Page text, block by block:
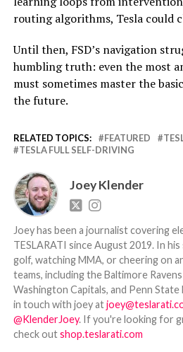
routing algorithms, Tesla could
Until then, FSD’s navigation
humbling truth: even the most
must sometimes master the
the future.
RELATED TOPICS: FEATURED
TESLA FULL SELF-DRIVING
Joey Klender
Joey has been a journalist covering
TESLARATI since August 2019. In
golf, watching MMA, or cheering on
teams, including the Baltimore
Washington Capitals, and Penn
in touch with joey at
@KlenderJoey. If you're looking for
check outshop.teslarati.com